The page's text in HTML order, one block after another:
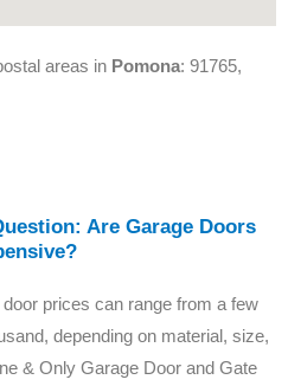
areas in Pomona: 91765,
Are Garage Doors
prices can range from a few
depending on material, size,
& Only Garage Door and Gate